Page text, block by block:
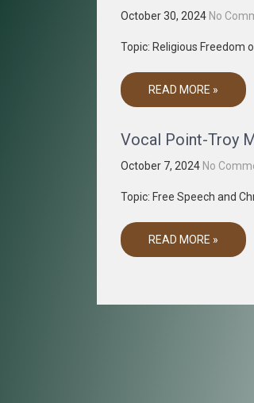
October 30, 2024 No
Topic: Religious Freedom
READ MORE »
Vocal Point-Troy
October 7, 2024 No
Topic: Free Speech and
READ MORE »